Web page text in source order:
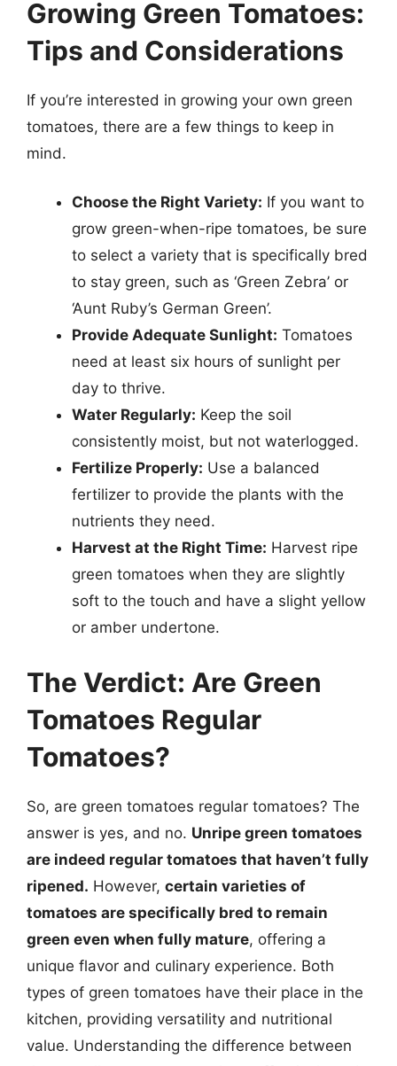
Growing Green Tomatoes:
Tips and Considerations
If you’re interested in growing your own green
tomatoes, there are a few things to keep in
mind.
Choose the Right Variety: If you want to
grow green-when-ripe tomatoes, be sure
to select a variety that is specifically bred
to stay green, such as ‘Green Zebra’ or
‘Aunt Ruby’s German Green’.
Provide Adequate Sunlight: Tomatoes
need at least six hours of sunlight per
day to thrive.
Water Regularly: Keep the soil
consistently moist, but not waterlogged.
Fertilize Properly: Use a balanced
fertilizer to provide the plants with the
nutrients they need.
Harvest at the Right Time: Harvest ripe
green tomatoes when they are slightly
soft to the touch and have a slight yellow
or amber undertone.
The Verdict: Are Green
Tomatoes Regular
Tomatoes?
So, are green tomatoes regular tomatoes? The
answer is yes, and no. Unripe green tomatoes
are indeed regular tomatoes that haven’t fully
ripened. However, certain varieties of
tomatoes are specifically bred to remain
green even when fully mature, offering a
unique flavor and culinary experience. Both
types of green tomatoes have their place in the
kitchen, providing versatility and nutritional
value. Understanding the difference between